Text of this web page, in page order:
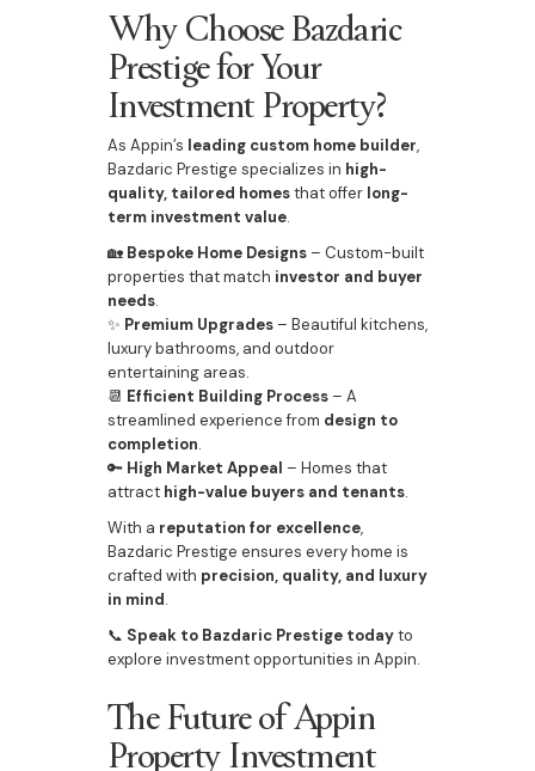
Why Choose Bazdaric
Prestige for Your
Investment Property?
As Appin’s leading custom home builder,
Bazdaric Prestige specializes in high-
quality, tailored homesthat offer long-
term investment value.
🏡 Bespoke Home Designs– Custom-built
properties that match investor and buyer
needs.
✨ Premium Upgrades– Beautiful kitchens,
luxury bathrooms, and outdoor
entertaining areas.
📆 Efficient Building Process– A
streamlined experience from design to
completion.
🔑 High Market Appeal – Homes that
attract high-value buyers and tenants.
With a reputation for excellence,
Bazdaric Prestige ensures every home is
crafted with precision, quality, and luxury
in mind.
📞 Speak to Bazdaric Prestige todayto
explore investment opportunities in Appin.
The Future of Appin
Property Investment